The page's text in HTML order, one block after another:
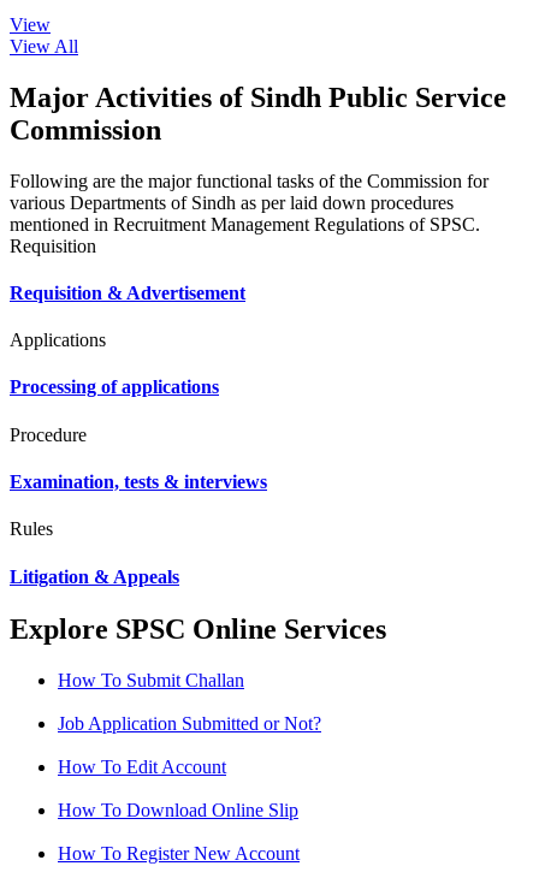
View
View All
Major Activities of Sindh Public Service
Commission
Following are the major functional tasks of the Commission for
various Departments of Sindh as per laid down procedures
mentioned in Recruitment Management Regulations of SPSC.
Requisition
Requisition & Advertisement
Applications
Processing of applications
Procedure
Examination, tests & interviews
Rules
Litigation & Appeals
Explore SPSC Online Services
How To Submit Challan
Job Application Submitted or Not?
How To Edit Account
How To Download Online Slip
How To Register New Account